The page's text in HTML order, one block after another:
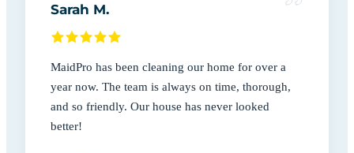
Sarah M.
MaidPro has been cleaning our home for over a
year now. The team is always on time, thorough,
and so friendly. Our house has never looked
better!